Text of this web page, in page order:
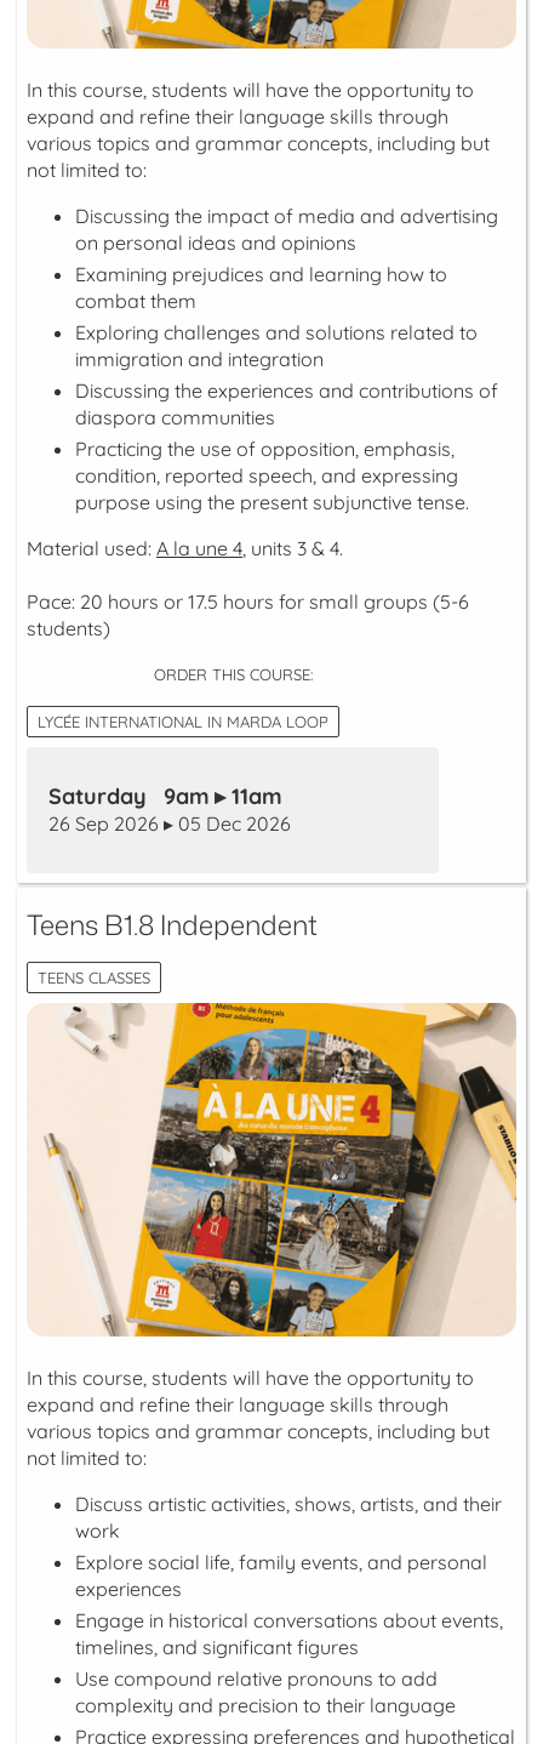
In this course, students will have the opportunity to
expand and refine their language skills through
various topics and grammar concepts, including but
not limited to:
Discussing the impact of media and advertising
on personal ideas and opinions
Examining prejudices and learning how to
combat them
Exploring challenges and solutions related to
immigration and integration
Discussing the experiences and contributions of
diaspora communities
Practicing the use of opposition, emphasis,
condition, reported speech, and expressing
purpose using the present subjunctive tense.
Material used: A la une 4, units 3 & 4.
Pace: 20 hours or 17.5 hours for small groups (5-6
students)
ORDER THIS COURSE:
LYCÉE INTERNATIONAL IN MARDA LOOP
Saturday 9am ▸ 11am
26 Sep 2026 ▸ 05 Dec 2026
Teens B1.8 Independent
TEENS CLASSES
In this course, students will have the opportunity to
expand and refine their language skills through
various topics and grammar concepts, including but
not limited to:
Discuss artistic activities, shows, artists, and their
work
Explore social life, family events, and personal
experiences
Engage in historical conversations about events,
timelines, and significant figures
Use compound relative pronouns to add
complexity and precision to their language
Practice expressing preferences and hypothetical